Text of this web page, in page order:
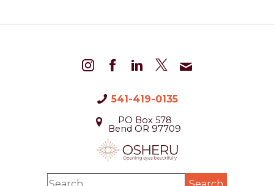
541-419-0135
PO Box 578
Bend OR 97709